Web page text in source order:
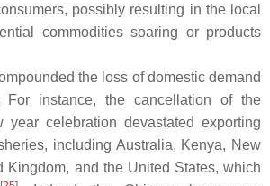
possibly resulting in the local
commodities soaring or products
the loss of domestic demand
For instance, the cancellation of the
year celebration devastated exporting
including Australia, Kenya, New
Kingdom, and the United States, which